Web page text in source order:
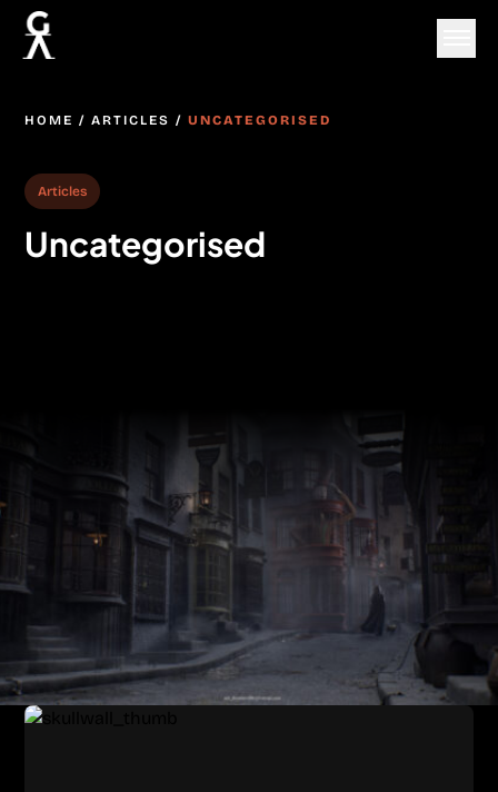
HOME /ARTICLES /UNCATEGORISED
Articles
Uncategorised